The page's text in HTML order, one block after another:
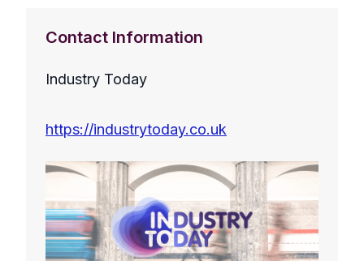
Contact Information
Industry Today
https://industrytoday.co.uk